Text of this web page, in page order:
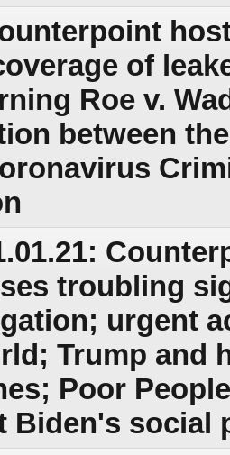
of
Roe v.
between
troubling
urgent
Trump and
Poor
Biden's social